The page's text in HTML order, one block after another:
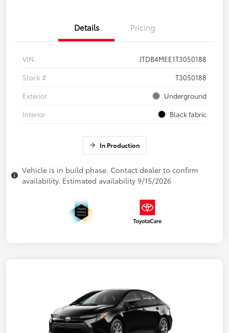
Details Pricing
VIN
JTDB4MEE1T3050188
Stock #
T3050188
Exterior
Underground
Interior
Black fabric
In Production
Vehicle is in build phase. Contact dealer to confirm
availability. Estimated availability 9/15/2026